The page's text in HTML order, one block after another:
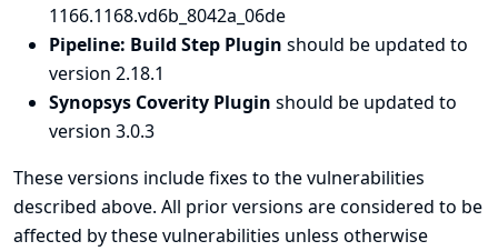
1166.1168.vd6b_8042a_06de
Pipeline: Build Step Plugin should be updated to
version 2.18.1
Synopsys Coverity Plugin should be updated to
version 3.0.3
These versions include fixes to the vulnerabilities
described above. All prior versions are considered to be
affected by these vulnerabilities unless otherwise